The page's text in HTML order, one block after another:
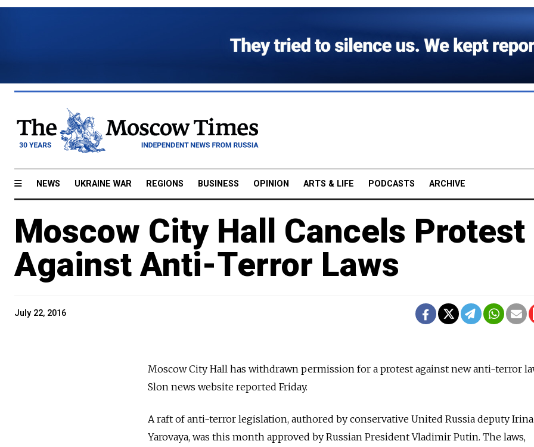
NEWS UKRAINE WAR REGIONS BUSINESS OPINION ARTS & LIFE PODCASTS ARCHIVE
Moscow City Hall Cancels Protest
Against Anti-Terror Laws
July 22, 2016
Moscow City Hall has withdrawn permission for a protest against new anti-terror
Slon news website reported Friday.
A raft of anti-terror legislation, authored by conservative United Russia deputy Irina
Yarovaya, was this month approved by Russian President Vladimir Putin. The laws,